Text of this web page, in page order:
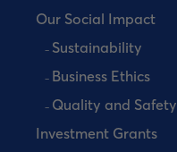
Our Social Impact
Sustainability
Business Ethics
Quality and Safety
Investment Grants